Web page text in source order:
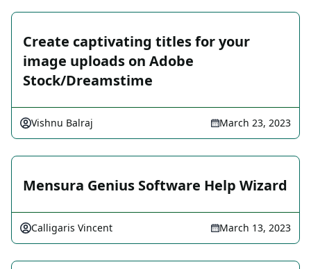
Create captivating titles for your
image uploads on Adobe
Stock/Dreamstime
Vishnu Balraj March 23, 2023
Mensura Genius Software Help Wizard
Calligaris Vincent March 13, 2023